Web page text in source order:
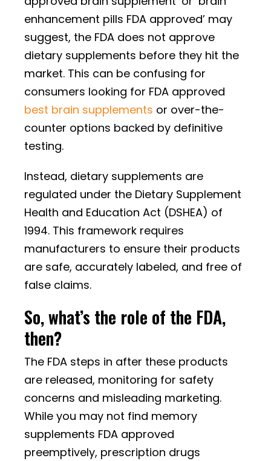
enhancement pills FDA approved’ may
suggest, the FDA does not approve
dietary supplements before they hit the
market. This can be confusing for
consumers looking for FDA approved
best brain supplements or over-the-
counter options backed by definitive
testing.
Instead, dietary supplements are
regulated under the Dietary Supplement
Health and Education Act (DSHEA) of
1994. This framework requires
manufacturers to ensure their products
are safe, accurately labeled, and free of
false claims.
So, what’s the role of the FDA,
then?
The FDA steps in after these products
are released, monitoring for safety
concerns and misleading marketing.
While you may not find memory
supplements FDA approved
preemptively, prescription drugs